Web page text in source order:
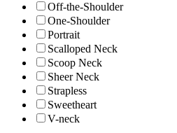
Off-the-Shoulder
One-Shoulder
Portrait
Scalloped Neck
Scoop Neck
Sheer Neck
Strapless
Sweetheart
V-neck